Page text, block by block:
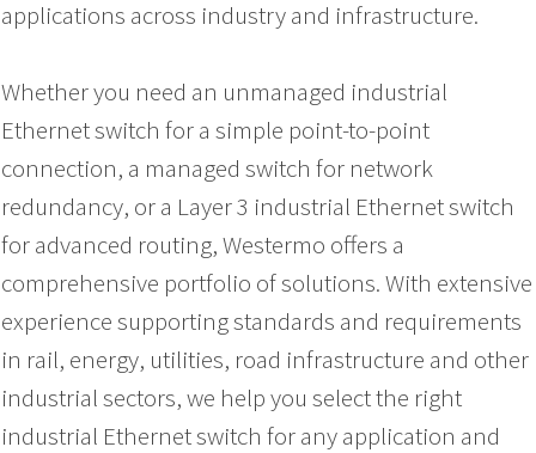
applications across industry and infrastructure.
Whether you need an unmanaged industrial
Ethernet switch for a simple point-to-point
connection, a managed switch for network
redundancy, or a Layer 3 industrial Ethernet switch
for advanced routing, Westermo offers a
comprehensive portfolio of solutions. With extensive
experience supporting standards and requirements
in rail, energy, utilities, road infrastructure and other
industrial sectors, we help you select the right
industrial Ethernet switch for any application and